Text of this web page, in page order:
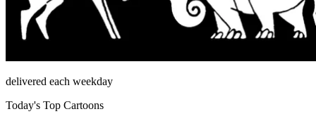
delivered each weekday
Today's Top Cartoons